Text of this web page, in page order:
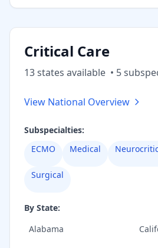
Critical Care
13states available • 5
View National Overview
Subspecialties:
ECMO
Medical
Surgical
By State:
Alabama